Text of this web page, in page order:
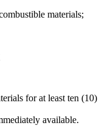
materials;
for at least ten (10)
available.